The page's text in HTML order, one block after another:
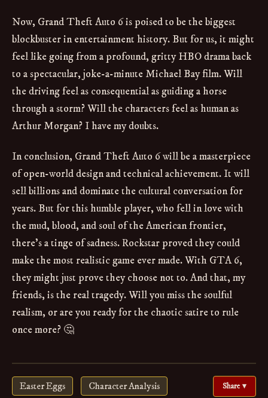
Now, Grand Theft Auto 6 is poised to be the biggest
blockbuster in entertainment history. But for us, it might
feel like going from a profound, gritty HBO drama back
to a spectacular, joke-a-minute Michael Bay film. Will
the driving feel as consequential as guiding a horse
through a storm? Will the characters feel as human as
Arthur Morgan? I have my doubts.
In conclusion, Grand Theft Auto 6 will be a masterpiece
of open-world design and technical achievement. It will
sell billions and dominate the cultural conversation for
years. But for this humble player, who fell in love with
the mud, blood, and soul of the American frontier,
there's a tinge of sadness. Rockstar proved they could
make the most realistic game ever made. With GTA 6,
they might just prove they choose not to. And that, my
friends, is the real tragedy. Will you miss the soulful
realism, or are you ready for the chaotic satire to rule
once more? 🤔
Easter Eggs Character Analysis Share ▾